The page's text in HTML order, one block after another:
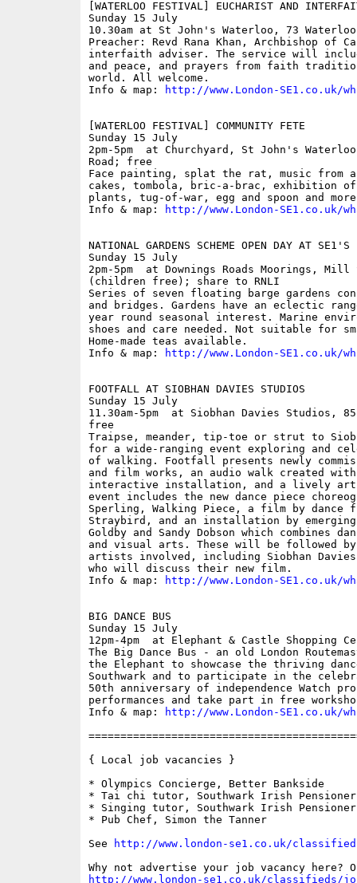
[WATERLOO FESTIVAL] EUCHARIST AND
Sunday 15 July
10.30am at St John's Waterloo, 73 Waterloo
Preacher: Revd Rana Khan, Archbishop of
interfaith adviser. The service will
and peace, and prayers from faith
world. All welcome.
Info & map:
http://www.London-SE1.co.uk/
[WATERLOO FESTIVAL] COMMUNITY FETE
Sunday 15 July
2pm-5pm  at Churchyard, St John's
Road; free
Face painting, splat the rat, music from
cakes, tombola, bric-a-brac, exhibition
plants, tug-of-war, egg and spoon and
Info & map:
http://www.London-SE1.co.uk/
NATIONAL GARDENS SCHEME OPEN DAY AT SE1'S
Sunday 15 July
2pm-5pm  at Downings Roads Moorings,
(children free); share to RNLI
Series of seven floating barge gardens
and bridges. Gardens have an eclectic
year round seasonal interest. Marine
shoes and care needed. Not suitable for
Home-made teas available.
Info & map:
http://www.London-SE1.co.uk/
FOOTFALL AT SIOBHAN DAVIES STUDIOS
Sunday 15 July
11.30am-5pm  at Siobhan Davies Studios,
free
Traipse, meander, tip-toe or strut to
for a wide-ranging event exploring and
of walking. Footfall presents newly
and film works, an audio walk created
interactive installation, and a lively
event includes the new dance piece
Sperling, Walking Piece, a film by
Straybird, and an installation by
Goldby and Sandy Dobson which combines
and visual arts. These will be followed
artists involved, including Siobhan Davies
who will discuss their new film.
Info & map:
http://www.London-SE1.co.uk/
BIG DANCE BUS
Sunday 15 July
12pm-4pm  at Elephant & Castle Shopping
The Big Dance Bus - an old London
the Elephant to showcase the thriving
Southwark and to participate in the
50th anniversary of independence Watch
performances and take part in free
Info & map:
http://www.London-SE1.co.uk/
{ Local job vacancies }
* Olympics Concierge, Better Bankside
* Tai chi tutor, Southwark Irish
* Singing tutor, Southwark Irish
* Pub Chef, Simon the Tanner
See
http://www.london-se1.co.uk/
http://www.london-se1.co.uk/classifieds/